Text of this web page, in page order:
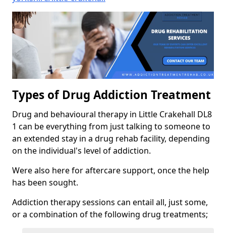
Types of Drug Addiction Treatment
Drug and behavioural therapy in Little Crakehall DL8
1 can be everything from just talking to someone to
an extended stay in a drug rehab facility, depending
on the individual's level of addiction.
Were also here for aftercare support, once the help
has been sought.
Addiction therapy sessions can entail all, just some,
or a combination of the following drug treatments;